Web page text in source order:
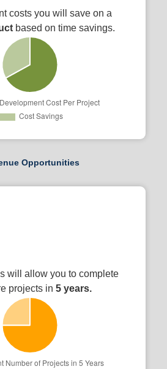
costs you will save on a
based on time savings.
Opportunities
will allow you to complete
projects in 5 years.